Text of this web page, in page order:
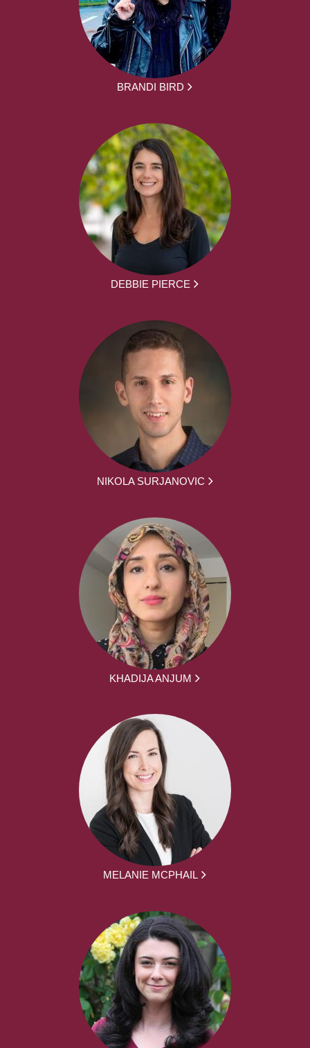
BRANDI BIRD
DEBBIE PIERCE
NIKOLA SURJANOVIC
KHADIJA ANJUM
MELANIE MCPHAIL